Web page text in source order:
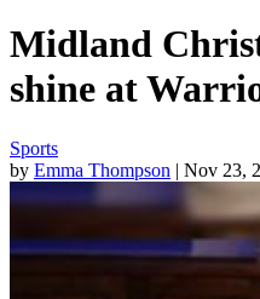
Midland
shine at
Sports
by Emma Thompson | Nov 23,